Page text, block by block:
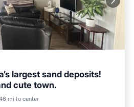
largest sand deposits!
cute town.
mi to center
Parking